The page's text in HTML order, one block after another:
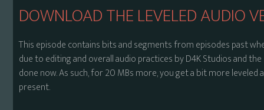
DOWNLOAD THE LEVELED AUDIO
This episode contains bits and segments from episodes past
due to editing and overall audio practices by D4K Studios and
done now. As such, for 20 MBs more, you get a bit more
present.